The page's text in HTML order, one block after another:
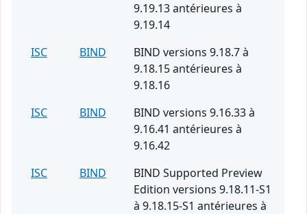
9.19.13 antérieures à
9.19.14
ISC
BIND
BIND versions 9.18.7 à
9.18.15 antérieures à
9.18.16
ISC
BIND
BIND versions 9.16.33 à
9.16.41 antérieures à
9.16.42
ISC
BIND
BIND Supported Preview
Edition versions 9.18.11-S1
à 9.18.15-S1 antérieures à